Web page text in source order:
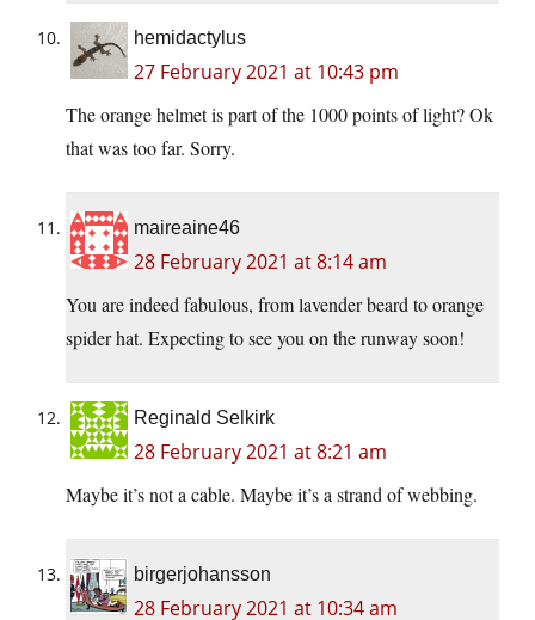
hemidactylus
27 February 2021 at 10:43 pm
The orange helmet is part of the 1000 points of light? Ok
that was too far. Sorry.
maireaine46
28 February 2021 at 8:14 am
You are indeed fabulous, from lavender beard to orange
spider hat. Expecting to see you on the runway soon!
Reginald Selkirk
28 February 2021 at 8:21 am
Maybe it’s not a cable. Maybe it’s a strand of webbing.
birgerjohansson
28 February 2021 at 10:34 am